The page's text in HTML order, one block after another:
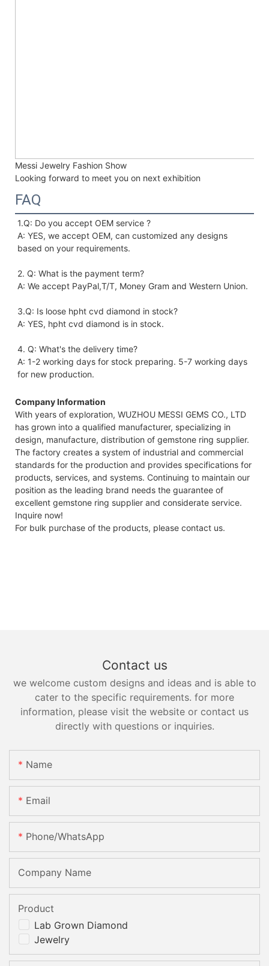
Messi Jewelry Fashion Show
Looking forward to meet you on next exhibition
FAQ
1.Q: Do you accept OEM service ?
A: YES, we accept OEM, can customized any designs
based on your requirements.
2. Q: What is the payment term?
A: We accept PayPal,T/T, Money Gram and Western Union.
3.Q: Is loose hpht cvd diamond in stock?
A: YES, hpht cvd diamond is in stock.
4. Q: What's the delivery time?
A: 1-2 working days for stock preparing. 5-7 working days
for new production.
Company Information
With years of exploration, WUZHOU MESSI GEMS CO., LTD
has grown into a qualified manufacturer, specializing in
design, manufacture, distribution of gemstone ring supplier.
The factory creates a system of industrial and commercial
standards for the production and provides specifications for
products, services, and systems. Continuing to maintain our
position as the leading brand needs the guarantee of
excellent gemstone ring supplier and considerate service.
Inquire now!
For bulk purchase of the products, please contact us.
Contact us
we welcome custom designs and ideas and is able to
cater to the specific requirements. for more
information, please visit the website or contact us
directly with questions or inquiries.
Name
Email
Phone/whatsApp
Company Name
Lab Grown Diamond
Jewelry
Product